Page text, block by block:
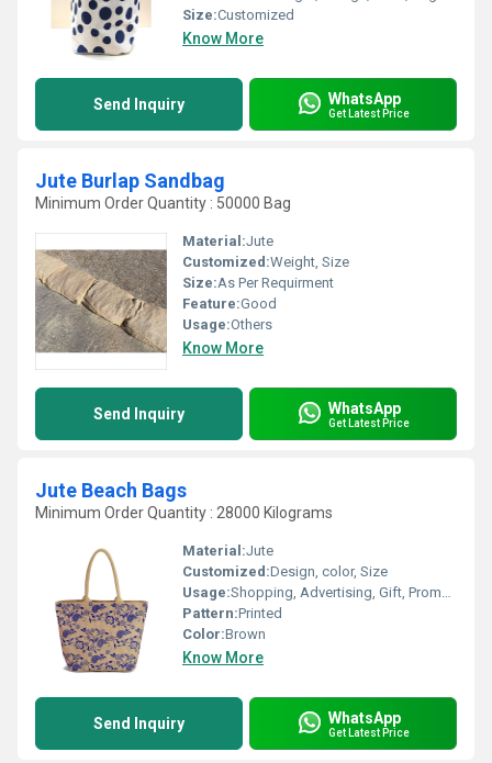
Size:Customized
Know More
Send Inquiry WhatsApp
Get Latest Price
Jute Burlap Sandbag
Minimum Order Quantity : 50000 Bag
Material:Jute
Customized:Weight, Size
Size:As Per Requirment
Feature:Good
Usage:Others
Know More
Send Inquiry WhatsApp
Get Latest Price
Jute Beach Bags
Minimum Order Quantity : 28000 Kilograms
Material:Jute
Customized:Design, color, Size
Usage:Shopping, Advertising, Gift, Promotional
Pattern:Printed
Color:Brown
Know More
Send Inquiry WhatsApp
Get Latest Price